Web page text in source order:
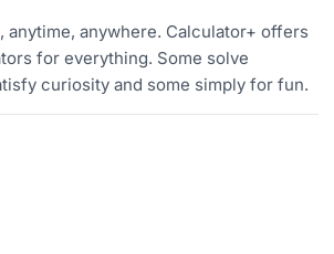
anytime, anywhere. Calculator+ offers
for everything. Some solve
curiosity and some simply for fun.